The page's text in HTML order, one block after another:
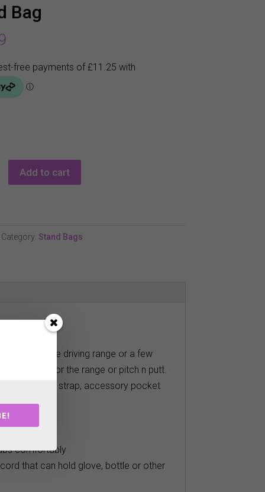
Bag
Add to cart
Category: Stand Bags
a day at the driving range or a few
bag for the range or pitch n putt.
shoulder strap, accessory pocket
course
comfortably
that can hold glove, bottle or other